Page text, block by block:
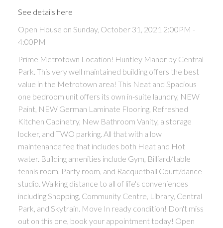
See details here
Open House on Sunday, October 31, 2021 2:00PM -
4:00PM
Prime Metrotown Location! Huntley Manor by Central
Park. This very well maintained building offers the best
value in the Metrotown area! This Neat and Spacious
one bedroom unit offers its own in-suite laundry, NEW
Paint, NEW German Laminate Flooring, Refreshed
Kitchen Cabinetry, New Bathroom Vanity, a storage
locker, and TWO parking. All that with a low
maintenance fee that includes both Heat and Hot
water. Building amenities include Gym, Billiard/table
tennis room, Party room, and Racquetball Court/dance
studio. Walking distance to all of life's conveniences
including Shopping, Community Centre, Library, Central
Park, and Skytrain. Move In ready condition! Don't miss
out on this one, book your appointment today! Open